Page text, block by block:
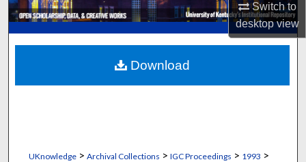
Switch to
desktopview
My Account
About
Digital Commons Network™
UKnowledge> Archival Collections > IGC Proceedings > 1993 >
Download